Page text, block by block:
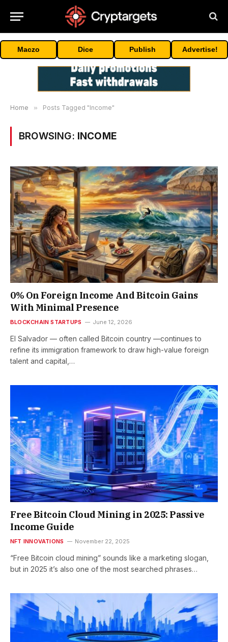
Maczo Dice Publish Advertise!
Home » Posts Tagged "Income"
BROWSING: INCOME
0% On Foreign Income And Bitcoin Gains
With Minimal Presence
BLOCKCHAIN STARTUPS June 12, 2026
El Salvador — often called Bitcoin country —continues to
refine its immigration framework to draw high-value foreign
talent and capital,…
Free Bitcoin Cloud Mining in 2025: Passive
Income Guide
NFT INNOVATIONS November 22, 2025
“Free Bitcoin cloud mining” sounds like a marketing slogan,
but in 2025 it’s also one of the most searched phrases…